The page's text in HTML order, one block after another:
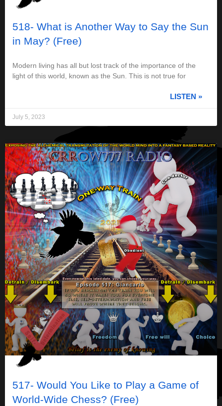
518- What is Another Way to Say the Sun
in May? (Free)
Modern living has all but lost track of the importance of the
light of this world, known as the Sun. This is not true for
LISTEN »
July 5, 2023
517- Would You Like to Play a Game of
World-Wide Chess? (Free)